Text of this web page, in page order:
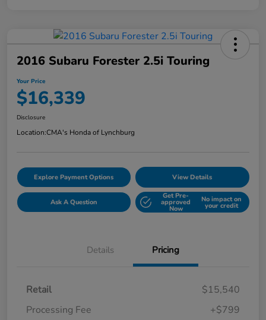
2016 Subaru Forester 2.5i Touring
Your Price
$16,339
Disclosure
Location:CMA's Honda of Lynchburg
Explore Payment Options View Details
Ask A Question
Get Pre-
approved
Now
No impact on
your credit
Details Pricing
Retail
$15,540
Processing Fee
+$799